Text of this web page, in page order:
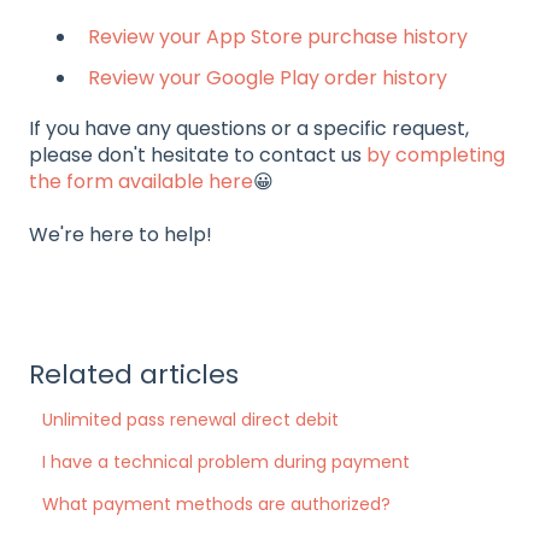
Review your App Store purchase history
Review your Google Play order history
If you have any questions or a specific request,
please don't hesitate to contact us by completing
the form available here😀
We're here to help!
Related articles
Unlimited pass renewal direct debit
I have a technical problem during payment
What payment methods are authorized?